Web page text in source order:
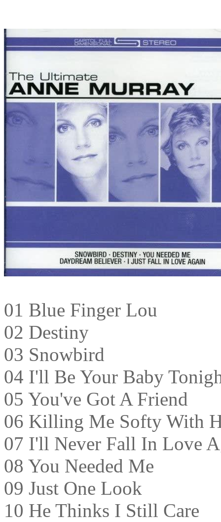
01 Blue Finger Lou
02 Destiny
03 Snowbird
04 I'll Be Your Baby
05 You've Got A Friend
06 Killing Me Softy With
07 I'll Never Fall In Love
08 You Needed Me
09 Just One Look
10 He Thinks I Still Care